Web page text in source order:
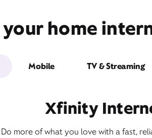
home
Mobile TV & Streaming
Xfinity
Do more of what you love with a fast,